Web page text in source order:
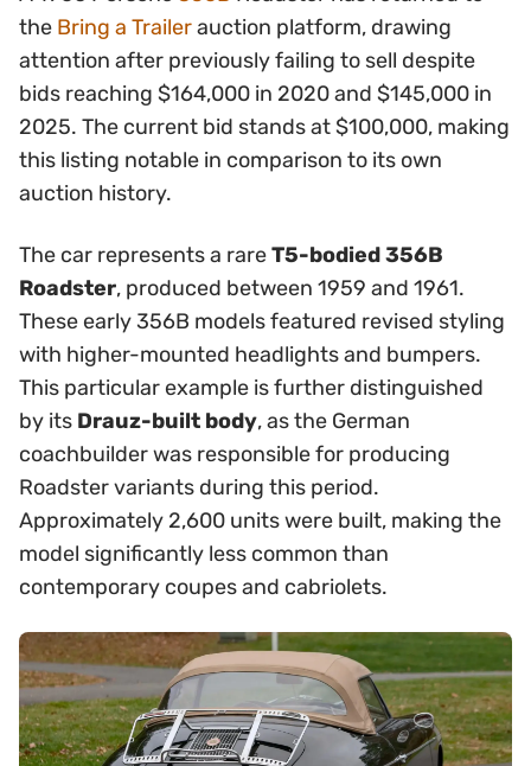
the Bring a Trailerauction platform, drawing
attention after previously failing to sell despite
bids reaching $164,000 in 2020 and $145,000 in
2025. The current bid stands at $100,000, making
this listing notable in comparison to its own
auction history.
The car represents a rareT5-bodied 356B
Roadster, produced between 1959 and 1961.
These early 356B models featured revised styling
with higher-mounted headlights and bumpers.
This particular example is further distinguished
by its Drauz-built body, as the German
coachbuilder was responsible for producing
Roadster variants during this period.
Approximately 2,600 units were built, making the
model significantly less common than
contemporary coupes and cabriolets.